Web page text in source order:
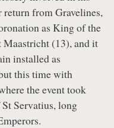
return from Gravelines,
as King of the
Maastricht (13), and it
installed as
this time with
the event took
Servatius, long